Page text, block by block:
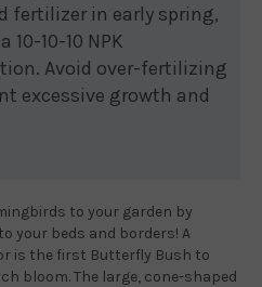
fertilizer in early spring,
10-10-10 NPK
Avoid over-fertilizing
excessive growth and
to your garden by
your beds and borders! A
is the first Butterfly Bush to
bloom. The large, cone-shaped